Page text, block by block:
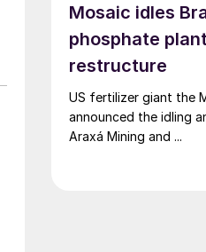
Mosaic idles
phosphate
restructure
US fertilizer giant the
announced the idling
Araxá Mining and ...